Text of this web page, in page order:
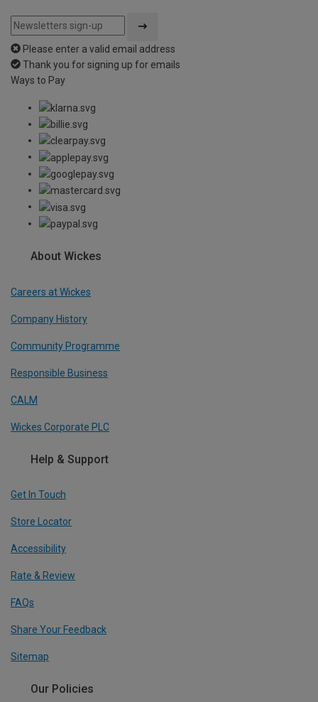
Please enter a valid email address
Thank you for signing up for emails
Ways to Pay
About Wickes
Careers at Wickes
Company History
Community Programme
Responsible Business
CALM
Wickes Corporate PLC
Help & Support
Get In Touch
Store Locator
Accessibility
Rate & Review
FAQs
Share Your Feedback
Sitemap
Our Policies